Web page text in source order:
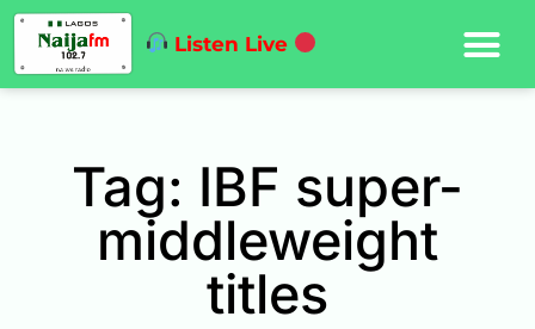
Listen Live
Tag: IBF super-
middleweight
titles